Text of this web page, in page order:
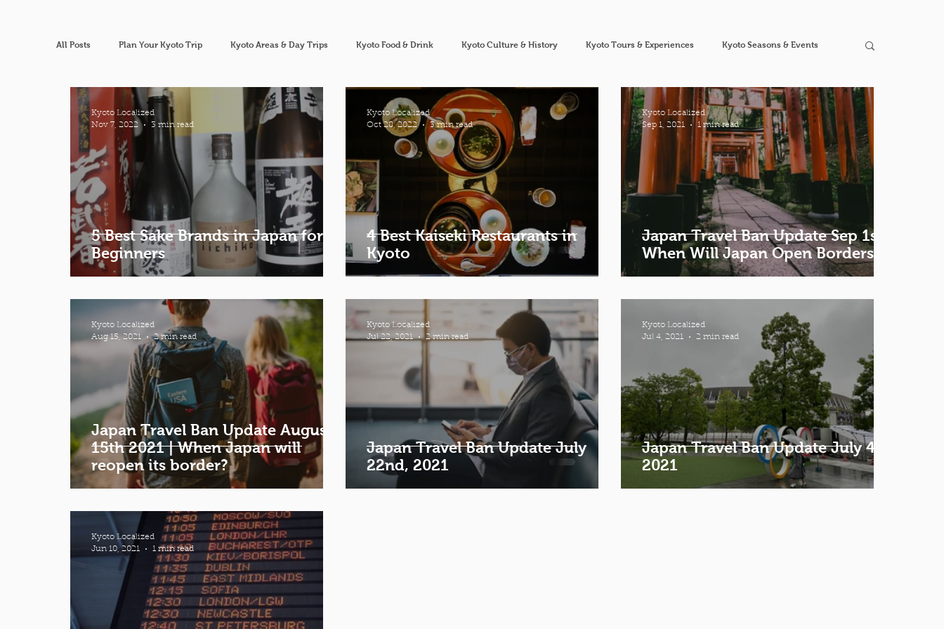
All Posts Plan Your Kyoto Trip Kyoto Areas & Day Trips Kyoto Food & Drink Kyoto Culture & History Kyoto Tours & Experiences Kyoto Seasons & Events
5 Best Sake Brands in Japan for
Beginners
Kyoto Localized
Nov 7, 2022
3 min read
4 Best Kaiseki Restaurants in
Kyoto
Kyoto Localized
Oct 28, 2022
3 min read
Japan Travel Ban Update Sep 1st |
When Will Japan Open Borders?
Kyoto Localized
Sep 1, 2021
1 min read
Japan Travel Ban Update August
15th 2021 | When Japan will
reopen its border?
Kyoto Localized
Aug 15, 2021
2 min read
Japan Travel Ban Update July
22nd, 2021
Kyoto Localized
Jul 22, 2021
2 min read
Japan Travel Ban Update July 4th
2021
Kyoto Localized
Jul 4, 2021
2 min read
Kyoto Localized
Jun 10, 2021
1 min read